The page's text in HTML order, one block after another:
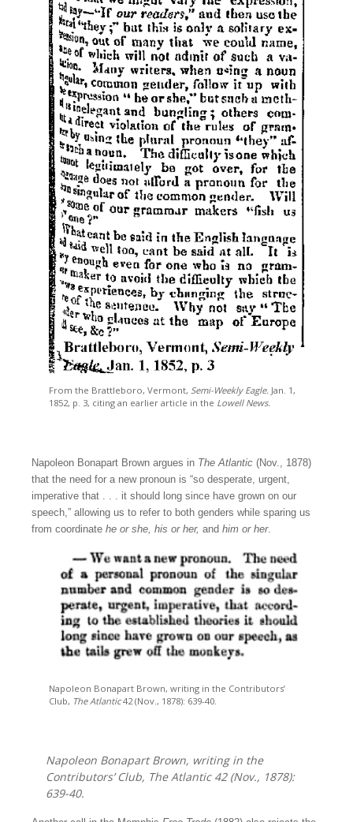
From the Brattleboro, Vermont, Semi-Weekly Eagle. Jan. 1,
1852, p. 3, citing an earlier article in the Lowell News.
Napoleon Bonapart Brown argues in The Atlantic (Nov., 1878)
that the need for a new pronoun is “so desperate, urgent,
imperative that . . . it should long since have grown on our
speech,” allowing us to refer to both genders while sparing us
from coordinate he or she, his or her, and him or her.
Napoleon Bonapart Brown, writing in the Contributors’
Club, The Atlantic42 (Nov., 1878): 639-40.
Napoleon Bonapart Brown, writing in the
Contributors’ Club, The Atlantic 42 (Nov., 1878):
639-40.